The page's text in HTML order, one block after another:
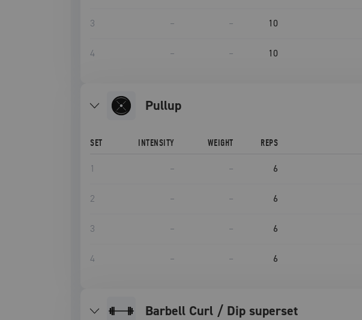
3 – – 10
4 – – 10
pullup
SET INTENSITY WEIGHT REPS
1 – – 6
2 – – 6
3 – – 6
4 – – 6
Barbell Curl / Dip superset